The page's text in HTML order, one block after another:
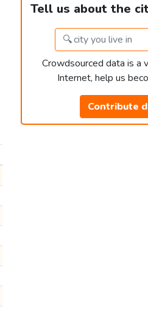
Tell us about the
Crowdsourced data is a
Internet, help us
Contribute